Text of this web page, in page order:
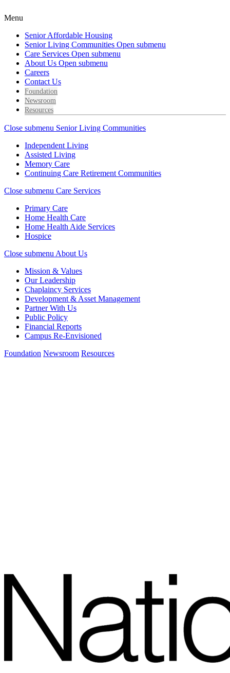
Menu
Senior Affordable Housing
Senior Living Communities Open submenu
Care Services Open submenu
About Us Open submenu
Careers
Contact Us
Foundation
Newsroom
Resources
Close submenu Senior Living Communities
Independent Living
Assisted Living
Memory Care
Continuing Care Retirement Communities
Close submenu Care Services
Primary Care
Home Health Care
Home Health Aide Services
Hospice
Close submenu About Us
Mission & Values
Our Leadership
Chaplaincy Services
Development & Asset Management
Partner With Us
Public Policy
Financial Reports
Campus Re-Envisioned
Foundation Newsroom Resources